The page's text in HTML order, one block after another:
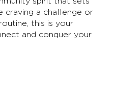
craving a challenge or
this is your
and conquer your